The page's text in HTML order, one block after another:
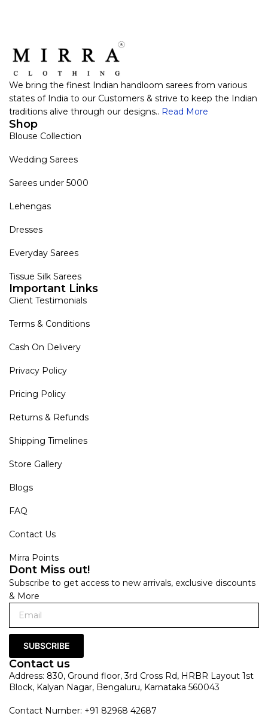
We bring the finest Indian handloom sarees from various
states of India to our Customers & strive to keep the Indian
traditions alive through our designs.. Read More
Shop
Blouse Collection
Wedding Sarees
Sarees under 5000
Lehengas
Dresses
Everyday Sarees
Tissue Silk Sarees
Important Links
Client Testimonials
Terms & Conditions
Cash On Delivery
Privacy Policy
Pricing Policy
Returns & Refunds
Shipping Timelines
Store Gallery
Blogs
FAQ
Contact Us
Mirra Points
Dont Miss out!
Subscribe to get access to new arrivals, exclusive discounts
& More
SUBSCRIBE
Contact us
Address: 830, Ground floor, 3rd Cross Rd, HRBR Layout 1st
Block, Kalyan Nagar, Bengaluru, Karnataka 560043
Contact Number: +91 82968 42687